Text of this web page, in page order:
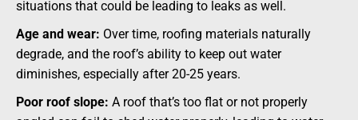
situations that could be leading to leaks as well.
Age and wear: Over time, roofing materials naturally
degrade, and the roof’s ability to keep out water
diminishes, especially after 20-25 years.
Poor roof slope: A roof that’s too flat or not properly